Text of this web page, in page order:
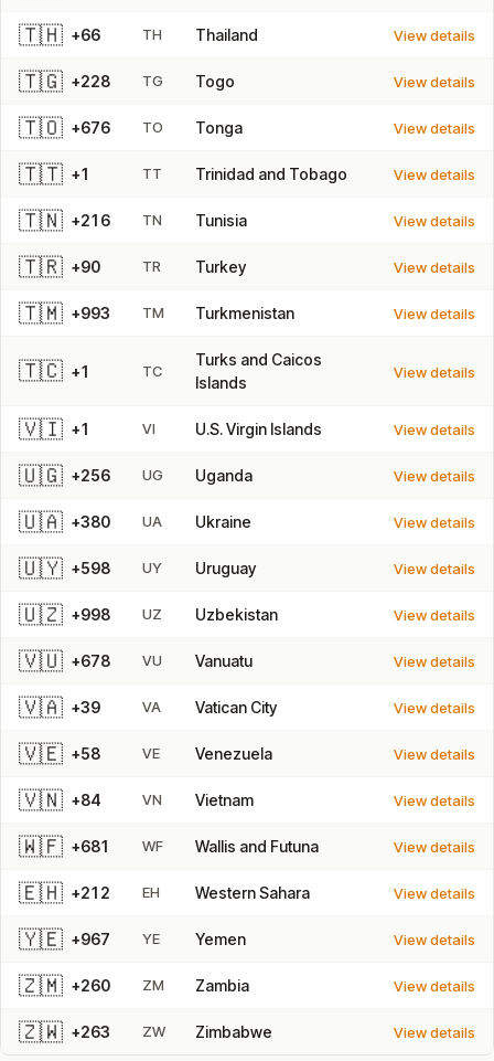
🇹🇭 +66 TH Thailand View details
🇹🇬 +228 TG Togo View details
🇹🇴 +676 TO Tonga View details
🇹🇹 +1 TT Trinidad and Tobago View details
🇹🇳 +216 TN Tunisia View details
🇹🇷 +90 TR Turkey View details
🇹🇲 +993 TM Turkmenistan View details
🇹🇨 +1 TC
Turks and Caicos
Islands
View details
🇻🇮 +1 VI U.S. Virgin Islands View details
🇺🇬 +256 UG Uganda View details
🇺🇦 +380 UA Ukraine View details
🇺🇾 +598 UY Uruguay View details
🇺🇿 +998 UZ Uzbekistan View details
🇻🇺 +678 VU Vanuatu View details
🇻🇦 +39 VA Vatican City View details
🇻🇪 +58 VE Venezuela View details
🇻🇳 +84 VN Vietnam View details
🇼🇫 +681 WF Wallis and Futuna View details
🇪🇭 +212 EH Western Sahara View details
🇾🇪 +967 YE Yemen View details
🇿🇲 +260 ZM Zambia View details
🇿🇼 +263 ZW Zimbabwe View details